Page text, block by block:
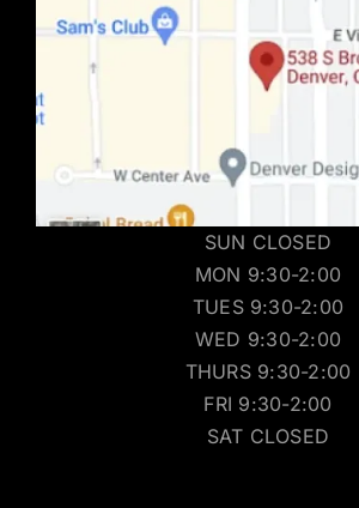
SUN CLOSED
MON 9:30-2:00
TUES 9:30-2:00
WED 9:30-2:00
THURS 9:30-2:00
FRI 9:30-2:00
SAT CLOSED